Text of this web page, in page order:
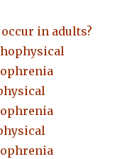
occur in adults?